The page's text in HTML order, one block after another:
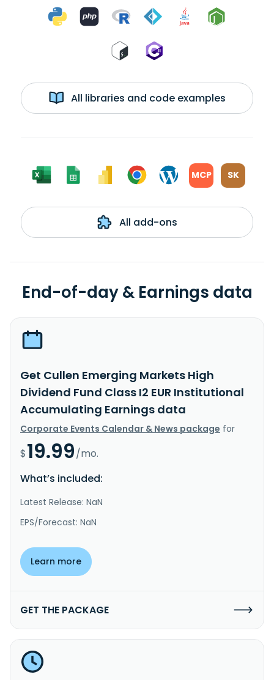
All libraries and code examples
MCP SK
All add-ons
End-of-day & Earnings data
Get Cullen Emerging Markets High
Dividend Fund Class I2 EUR Institutional
Accumulating Earnings data
Corporate Events Calendar & News package for
$19.99/mo.
What’s included:
Latest Release: NaN
EPS/Forecast: NaN
Learn more
GET THE PACKAGE